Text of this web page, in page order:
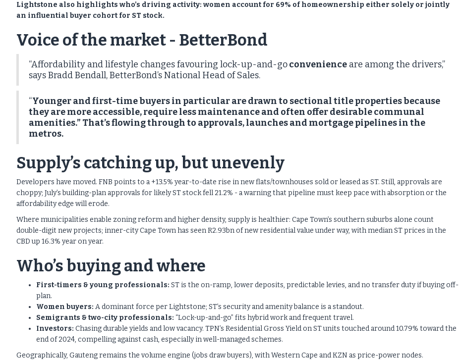
Lightstone also highlights who’s driving activity: women account for 69% of homeownership either solely or jointly
an influential buyer cohort for ST stock.
Voice of the market - BetterBond
“Affordability and lifestyle changes favouring lock-up-and-goconvenience are among the drivers,”
says Bradd Bendall, BetterBond’s National Head of Sales.
“Younger and first-time buyers in particular are drawn to sectional title properties because
they are more accessible, require less maintenance and often offer desirable communal
amenities.” That’s flowing through to approvals, launches and mortgage pipelines in the
metros.
Supply’s catching up, but unevenly
Developers have moved. FNB points to a +13.5% year-to-date rise in new flats/townhouses sold or leased as ST. Still, approvals are
choppy; July’s building-plan approvals for likely ST stock fell 21.2% - a warning that pipeline must keep pace with absorption or the
affordability edge will erode.
Where municipalities enable zoning reform and higher density, supply is healthier: Cape Town’s southern suburbs alone count
double-digit new projects; inner-city Cape Town has seen R2.93bn of new residential value under way, with median ST prices in the
CBD up 16.3% year on year.
Who’s buying and where
First-timers & young professionals: ST is the on-ramp, lower deposits, predictable levies, and no transfer duty if buying off-
plan.
Women buyers: A dominant force per Lightstone; ST’s security and amenity balance is a standout.
Semigrants & two-city professionals: “Lock-up-and-go” fits hybrid work and frequent travel.
Investors: Chasing durable yields and low vacancy. TPN’s Residential Gross Yield on ST units touched around 10.79% toward the
end of 2024, compelling against cash, especially in well-managed schemes.
Geographically, Gauteng remains the volume engine (jobs draw buyers), with Western Cape and KZN as price-power nodes.